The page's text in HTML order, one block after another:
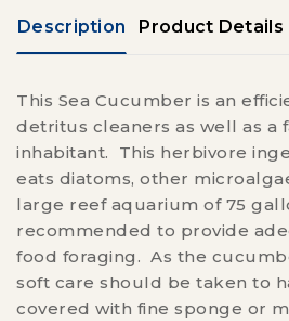
Description Product Details
This Sea Cucumber is an
detritus cleaners as well as a
inhabitant. This herbivore
eats diatoms, other
large reef aquarium of 75
recommended to provide
food foraging. As the
soft care should be taken to
covered with fine sponge or